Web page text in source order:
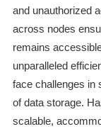
and unauthorized
across nodes
remains
unparalleled
face challenges in
of data storage.
scalable,